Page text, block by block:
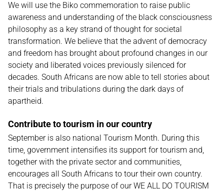
We will use the Biko commemoration to raise public
awareness and understanding of the black consciousness
philosophy as a key strand of thought for societal
transformation. We believe that the advent of democracy
and freedom has brought about profound changes in our
society and liberated voices previously silenced for
decades. South Africans are now able to tell stories about
their trials and tribulations during the dark days of
apartheid.
Contribute to tourism in our country
September is also national Tourism Month. During this
time, government intensifies its support for tourism and,
together with the private sector and communities,
encourages all South Africans to tour their own country.
That is precisely the purpose of our WE ALL DO TOURISM